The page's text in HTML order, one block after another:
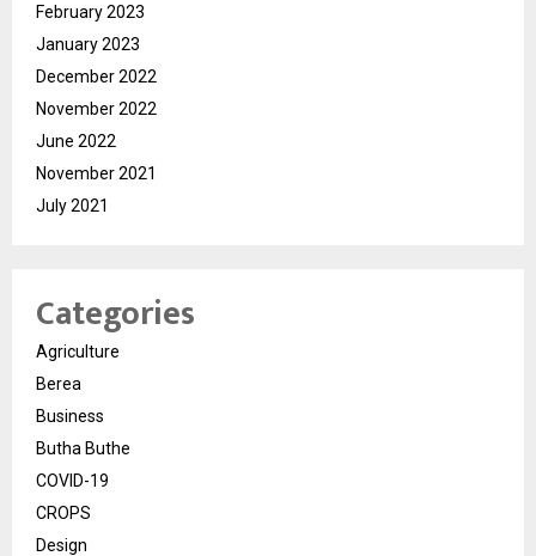
February 2023
January 2023
December 2022
November 2022
June 2022
November 2021
July 2021
Categories
Agriculture
Berea
Business
Butha Buthe
COVID-19
CROPS
Design